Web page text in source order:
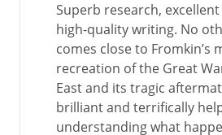
Superb research,
high-quality writing. No
comes close to Fromkin’s
recreation of the Great
East and its tragic
brilliant and terrifically
understanding what